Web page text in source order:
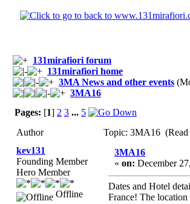
131mirafiori forum
131mirafiori home
3MA News and other events
3MA16
Pages: [1] 2 3 ... 5
Author
Topic: 3MA16 (Read
kev131
Founding Member
Hero Member
Offline
3MA16
« on: December
Dates and Hotel
France! The